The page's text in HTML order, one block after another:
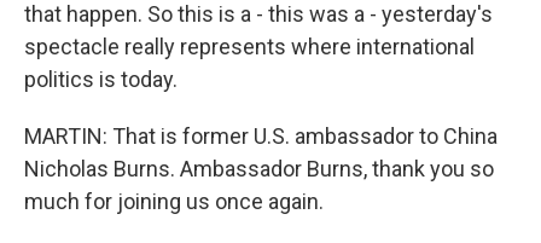
that happen. So this is a - this was a - yesterday's
spectacle really represents where international
politics is today.
MARTIN: That is former U.S. ambassador to China
Nicholas Burns. Ambassador Burns, thank you so
much for joining us once again.